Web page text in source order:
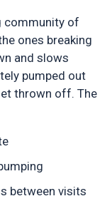
community of
ones breaking
and slows
pumped out
thrown off. The
between visits